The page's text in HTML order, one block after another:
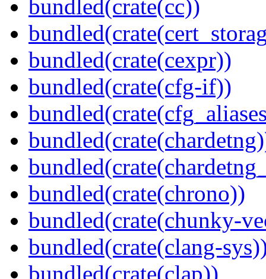
bundled(crate(cc))
bundled(crate(cexpr))
bundled(crate(cfg-if))
bundled(crate(chrono))
bundled(crate(chunky-
bundled(crate(clang-
bundled(crate(clap))